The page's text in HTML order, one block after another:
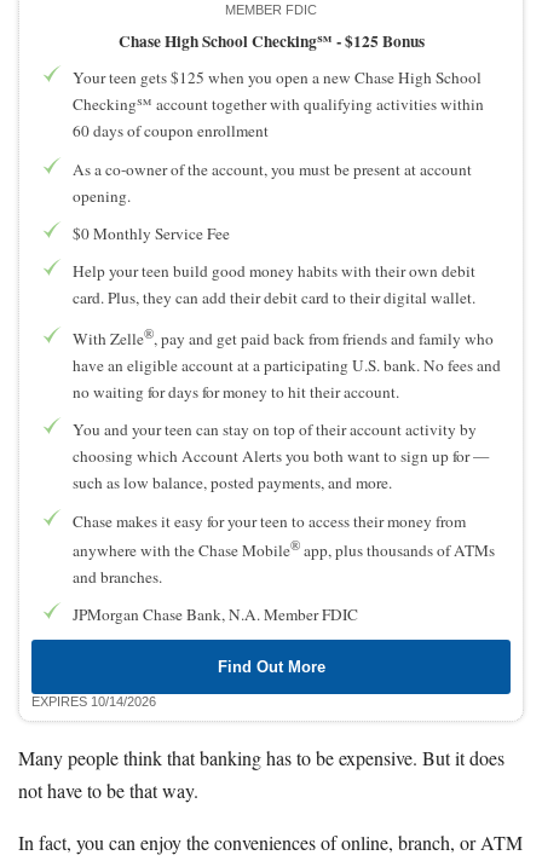
MEMBER FDIC
Chase High School Checking℠ -$125 Bonus
Your teen gets $125 when you open a new Chase High School
Checking℠ account together with qualifying activities within
60 days of coupon enrollment
As a co-owner of the account, you must be present at account
opening.
$0 Monthly Service Fee
Help your teen build good money habits with their own debit
card. Plus, they can add their debit card to their digital wallet.
With Zelle®, pay and get paid back from friends and family who
have an eligible account at a participating U.S. bank. No fees and
no waiting for days for money to hit their account.
You and your teen can stay on top of their account activity by
choosing which Account Alerts you both want to sign up for —
such as low balance, posted payments, and more.
Chase makes it easy for your teen to access their money from
anywhere with the Chase Mobile® app, plus thousands of ATMs
and branches.
JPMorgan Chase Bank, N.A. Member FDIC
Find Out More
EXPIRES 10/14/2026
Many people think that banking has to be expensive. But it does
not have to be that way.
In fact, you can enjoy the conveniences of online, branch, or ATM